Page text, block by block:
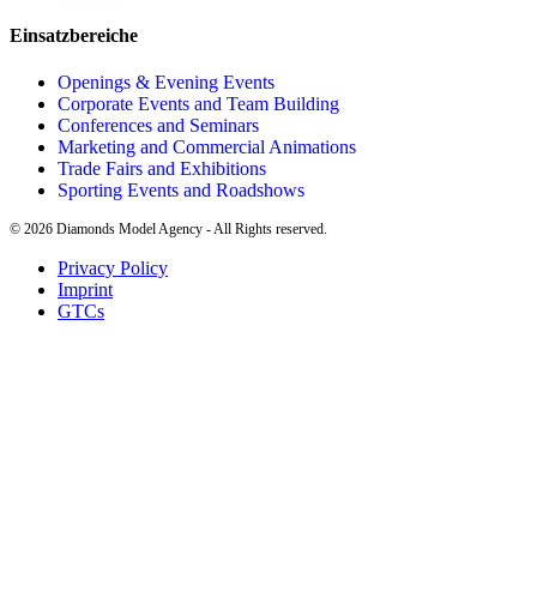
Einsatzbereiche
Openings & Evening Events
Corporate Events and Team Building
Conferences and Seminars
Marketing and Commercial Animations
Trade Fairs and Exhibitions
Sporting Events and Roadshows
© 2026 Diamonds Model Agency - All Rights reserved.
Privacy Policy
Imprint
GTCs